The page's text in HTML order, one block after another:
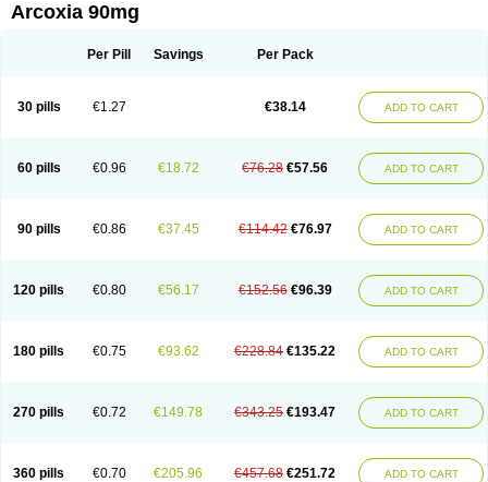
Arcoxia 90mg
Per Pill Savings Per Pack
30 pills €1.27 €38.14 ADD TO CART
60 pills €0.96 €18.72 €76.28 €57.56 ADD TO CART
90 pills €0.86 €37.45 €114.42 €76.97 ADD TO CART
120 pills €0.80 €56.17 €152.56 €96.39 ADD TO CART
180 pills €0.75 €93.62 €228.84 €135.22 ADD TO CART
270 pills €0.72 €149.78 €343.25 €193.47 ADD TO CART
360 pills €0.70 €205.96 €457.68 €251.72 ADD TO CART